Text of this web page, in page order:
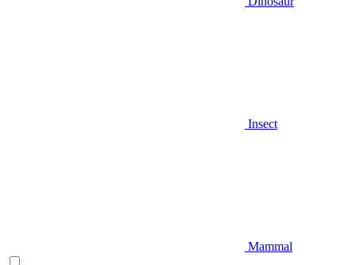
Insect
Mammal